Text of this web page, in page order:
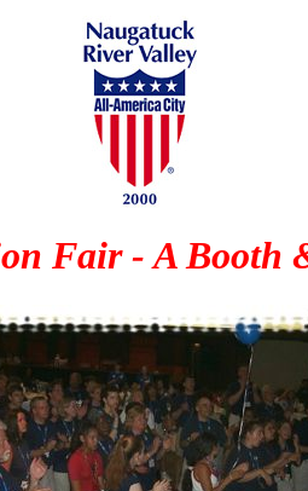
Fair - A Booth